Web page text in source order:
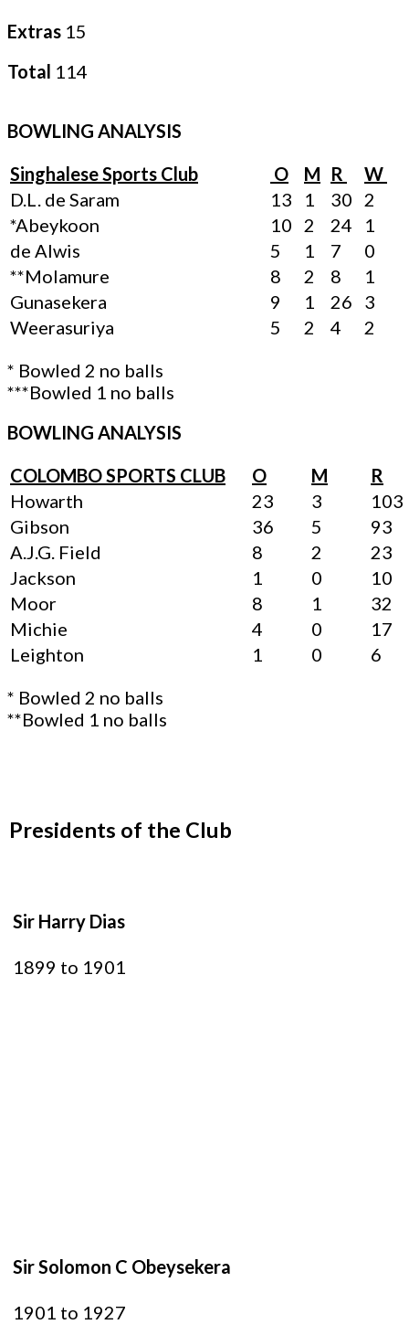
Extras 15
Total 114
BOWLING ANALYSIS
Singhalese Sports Club
O M R
W
D.L. de Saram
13 1 30
2
*Abeykoon
10 2 24
1
de Alwis
5 1 7
0
**Molamure
8 2 8
1
Gunasekera
9 1 26
3
Weerasuriya
5 2 4
2
* Bowled 2 no balls
***Bowled 1 no balls
BOWLING ANALYSIS
COLOMBO SPORTS CLUB
O M
R
Howarth
23 3
103
Gibson
36 5
93
A.J.G. Field
8 2
23
Jackson
1 0
10
Moor
8 1
32
Michie
4 0
17
Leighton
1 0
6
* Bowled 2 no balls
**Bowled 1 no balls
Presidents of the Club
Sir Harry Dias
1899 to 1901
Sir Solomon C Obeysekera
1901 to 1927